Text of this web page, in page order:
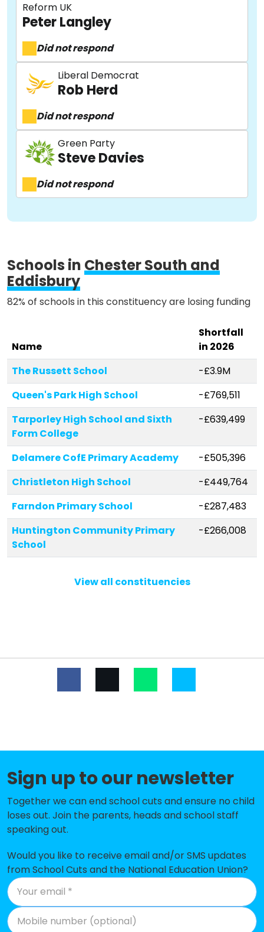
About
Activist Toolkit
Reform UK
Peter Langley
Did not respond
Liberal Democrat
Rob Herd
Did not respond
Green Party
Steve Davies
Did not respond
Schools inChester South and
Eddisbury
82% of schools in this constituency are losing funding
Name
Shortfall
in 2026
The Russett School
-£3.9M
Queen's Park High School
-£769,511
Tarporley High School and Sixth
Form College
-£639,499
Delamere CofE Primary Academy
-£505,396
Christleton High School
-£449,764
Farndon Primary School
-£287,483
Huntington Community Primary
School
-£266,008
School
Shocklach Oviatt CofE Primary
School
Tarporley CofE Primary School
-£162,034
St Oswald's Worleston CofE
Tilston Parochial CofE Primary
School
-£129,250
Norley Church of England Primary
School
-£127,421
View all constituencies
Sign up to our newsletter
Together we can end school cuts and ensure no child
loses out. Join the parents, heads and school staff
speaking out.
Would you like to receive email and/or SMS updates
from School Cuts and the National Education Union?